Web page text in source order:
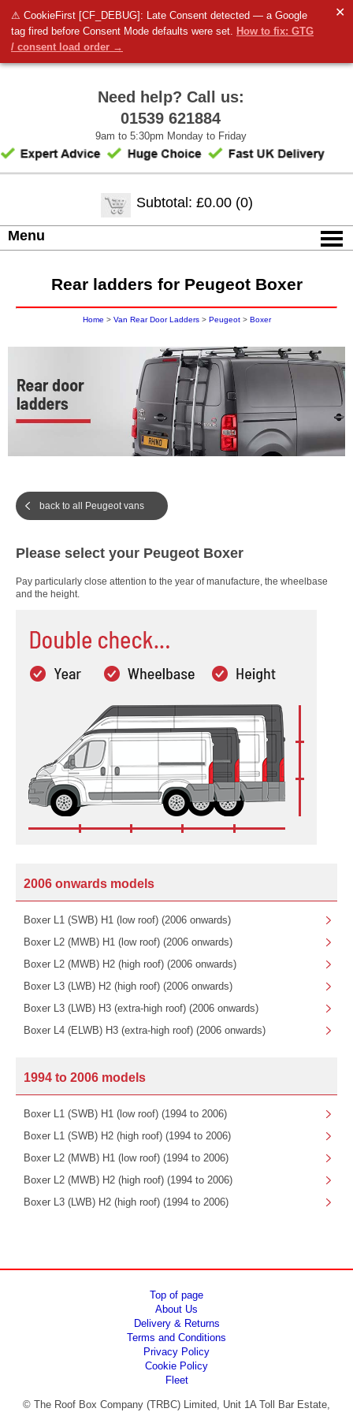
⚠ CookieFirst [CF_DEBUG]: Late Consent detected — a Google
tag fired before Consent Mode defaults were set. How to fix: GTG
/ consent load order →
✕
Need help? Call us:
01539 621884
9am to 5:30pm Monday to Friday
Subtotal: £0.00 (0)
Menu
Rear ladders for Peugeot Boxer
Home > Van Rear Door Ladders> Peugeot> Boxer
back to all Peugeot vans
Please select your Peugeot Boxer
Pay particularly close attention to the year of manufacture, the wheelbase
and the height.
2006 onwards models
Boxer L1 (SWB) H1 (low roof) (2006 onwards)
Boxer L2 (MWB) H1 (low roof) (2006 onwards)
Boxer L2 (MWB) H2 (high roof) (2006 onwards)
Boxer L3 (LWB) H2 (high roof) (2006 onwards)
Boxer L3 (LWB) H3 (extra-high roof) (2006 onwards)
Boxer L4 (ELWB) H3 (extra-high roof) (2006 onwards)
1994 to 2006 models
Boxer L1 (SWB) H1 (low roof) (1994 to 2006)
Boxer L1 (SWB) H2 (high roof) (1994 to 2006)
Boxer L2 (MWB) H1 (low roof) (1994 to 2006)
Boxer L2 (MWB) H2 (high roof) (1994 to 2006)
Boxer L3 (LWB) H2 (high roof) (1994 to 2006)
Top of page
About Us
Delivery & Returns
Terms and Conditions
Privacy Policy
Cookie Policy
Fleet
© The Roof Box Company (TRBC) Limited, Unit 1A Toll Bar Estate,